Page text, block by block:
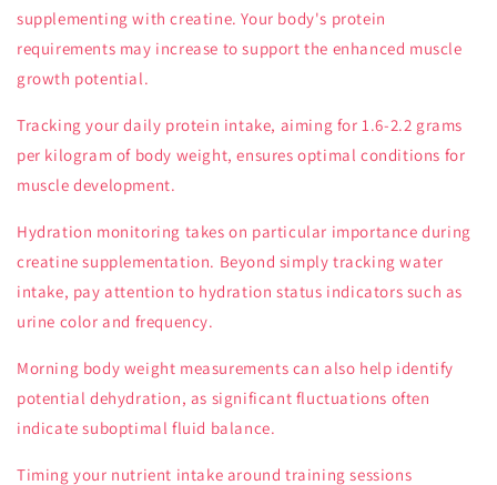
supplementing with creatine. Your body's protein
requirements may increase to support the enhanced muscle
growth potential.
Tracking your daily protein intake, aiming for 1.6-2.2 grams
per kilogram of body weight, ensures optimal conditions for
muscle development.
Hydration monitoring takes on particular importance during
creatine supplementation. Beyond simply tracking water
intake, pay attention to hydration status indicators such as
urine color and frequency.
Morning body weight measurements can also help identify
potential dehydration, as significant fluctuations often
indicate suboptimal fluid balance.
Timing your nutrient intake around training sessions